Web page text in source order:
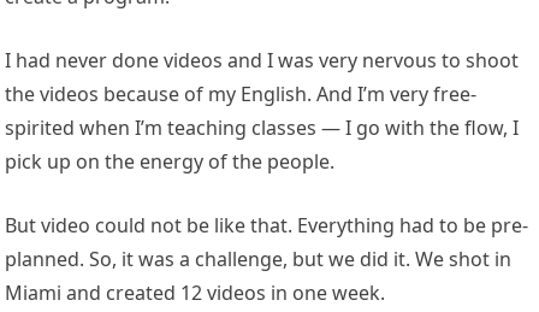
I had never done videos and I was very nervous to shoot
the videos because of my English. And I’m very free-
spirited when I’m teaching classes — I go with the flow, I
pick up on the energy of the people.
But video could not be like that. Everything had to be pre-
planned. So, it was a challenge, but we did it. We shot in
Miami and created 12 videos in one week.